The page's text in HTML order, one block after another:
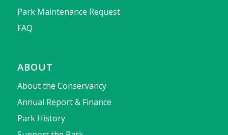
Park Maintenance Request
FAQ
ABOUT
About the Conservancy
Annual Report & Finance
Park History